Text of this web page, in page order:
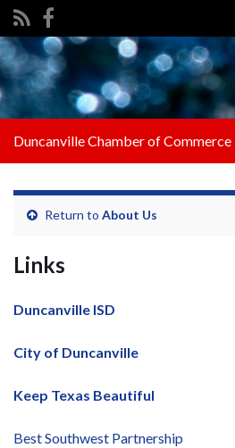
Search for:
Duncanville Chamber of Commerce
Return to About Us
Links
Duncanville ISD
City of Duncanville
Keep Texas Beautiful
Best Southwest Partnership